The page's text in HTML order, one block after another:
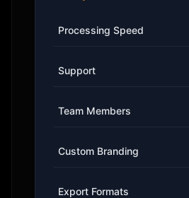
Processing Speed
Support
Team Members
Custom Branding
Export Formats